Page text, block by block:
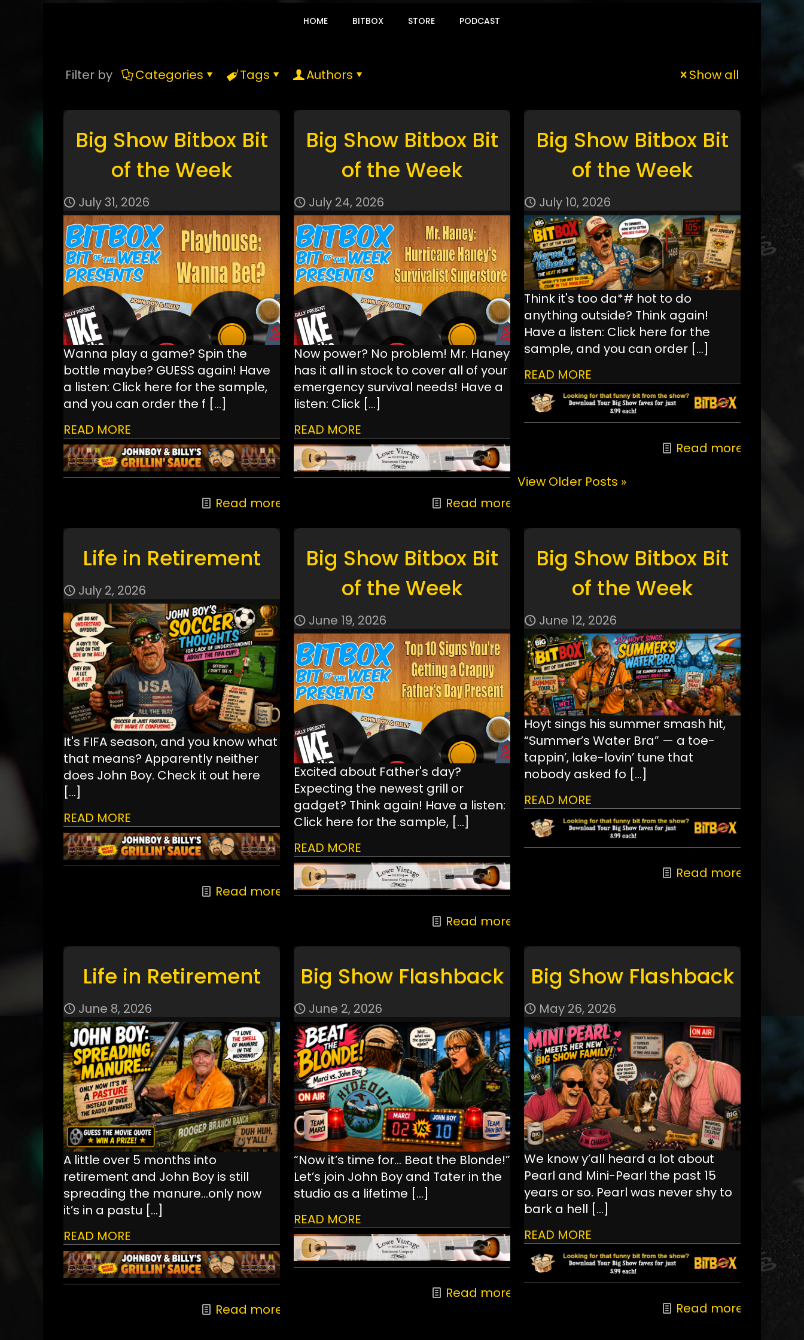
HOME BITBOX STORE PODCAST
Filter by Categories Tags Authors Show all
Big Show Bitbox Bit
of the Week
July 31, 2026
Wanna play a game? Spin the
bottle maybe? GUESS again! Have
a listen: Click here for the sample,
and you can order the f […]
READ MORE
Read more
Big Show Bitbox Bit
of the Week
July 24, 2026
Now power? No problem! Mr. Haney
has it all in stock to cover all of your
emergency survival needs! Have a
listen: Click[…]
READ MORE
Read more
Big Show Bitbox Bit
of the Week
July 10, 2026
Think it's too da*# hot to do
anything outside? Think again!
Have a listen: Click here for the
sample, and you can order […]
READ MORE
Read more
Life in Retirement
July 2, 2026
It's FIFA season, and you know what
that means? Apparently neither
does John Boy. Check it out here
[…]
READ MORE
Read more
Big Show Bitbox Bit
of the Week
June 19, 2026
Excited about Father's day?
Expecting the newest grill or
gadget? Think again! Have a listen:
Click here for the sample,[…]
READ MORE
Read more
Big Show Bitbox Bit
of the Week
June 12, 2026
Hoyt sings his summer smash hit,
“Summer’s Water Bra” — a toe-
tappin’, lake-lovin’ tune that
nobody asked fo […]
READ MORE
Read more
Life in Retirement
June 8, 2026
A little over 5 months into
retirement and John Boy is still
spreading the manure...only now
it’s in a pastu […]
READ MORE
Read more
Big Show Flashback
June 2, 2026
“Now it’s time for… Beat the Blonde!”
Let’s join John Boy and Tater in the
studio as a lifetime […]
READ MORE
Read more
Big Show Flashback
May 26, 2026
We know y’all heard a lot about
Pearl and Mini-Pearl the past 15
years or so. Pearl was never shy to
bark a hell […]
READ MORE
Read more
View Older Posts »